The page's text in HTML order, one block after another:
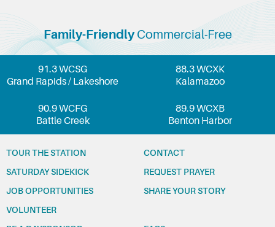
Family-FriendlyCommercial-Free
91.3 WCSG
Grand Rapids / Lakeshore
88.3 WCXK
Kalamazoo
90.9 WCFG
Battle Creek
89.9 WCXB
Benton Harbor
TOUR THE STATION
SATURDAY SIDEKICK
JOB OPPORTUNITIES
VOLUNTEER
CONTACT
REQUEST PRAYER
SHARE YOUR STORY